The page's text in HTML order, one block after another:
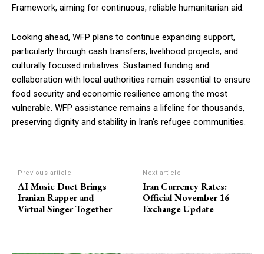
Framework, aiming for continuous, reliable humanitarian aid.
Looking ahead, WFP plans to continue expanding support,
particularly through cash transfers, livelihood projects, and
culturally focused initiatives. Sustained funding and
collaboration with local authorities remain essential to ensure
food security and economic resilience among the most
vulnerable. WFP assistance remains a lifeline for thousands,
preserving dignity and stability in Iran’s refugee communities.
Previous article
AI Music Duet Brings
Iranian Rapper and
Virtual Singer Together
Next article
Iran Currency Rates:
Official November 16
Exchange Update